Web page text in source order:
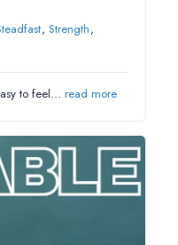
,Strength,
to feel…read more